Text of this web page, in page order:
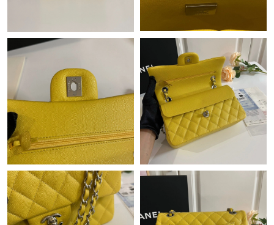
Just Sold: Sam from Detroit on May 14, 2026 at 10:25 PM.
Just Sold: Helen from Chicago on May 11, 2026 at 11:11 PM.
Just Sold: Lily from Charlotte on Jun 06, 2026 at 8:16 AM.
Just Sold: Oscar from Hong Kong on Jul 23, 2026 at 11:31 PM.
Just Sold: Hannah from Indianapolis on Aug 01, 2026 at 10:11
PM.